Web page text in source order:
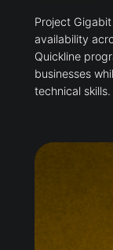
Project
availability
Quickline
businesses
technical skills.